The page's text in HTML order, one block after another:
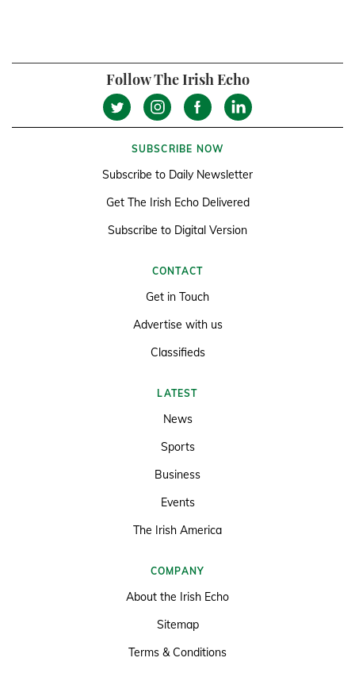
Follow The Irish Echo
SUBSCRIBE NOW
Subscribe to Daily Newsletter
Get The Irish Echo Delivered
Subscribe to Digital Version
CONTACT
Get in Touch
Advertise with us
Classifieds
LATEST
News
Sports
Business
Events
The Irish America
COMPANY
About the Irish Echo
Sitemap
Terms & Conditions